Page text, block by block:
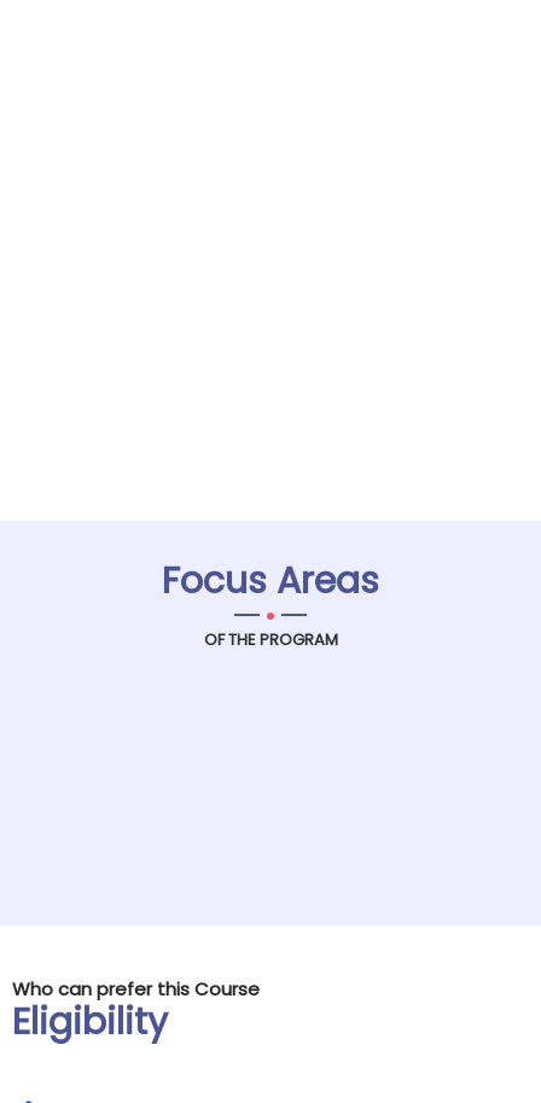
Focus Areas
.
OF THE PROGRAM
Who can prefer this Course
Eligibility